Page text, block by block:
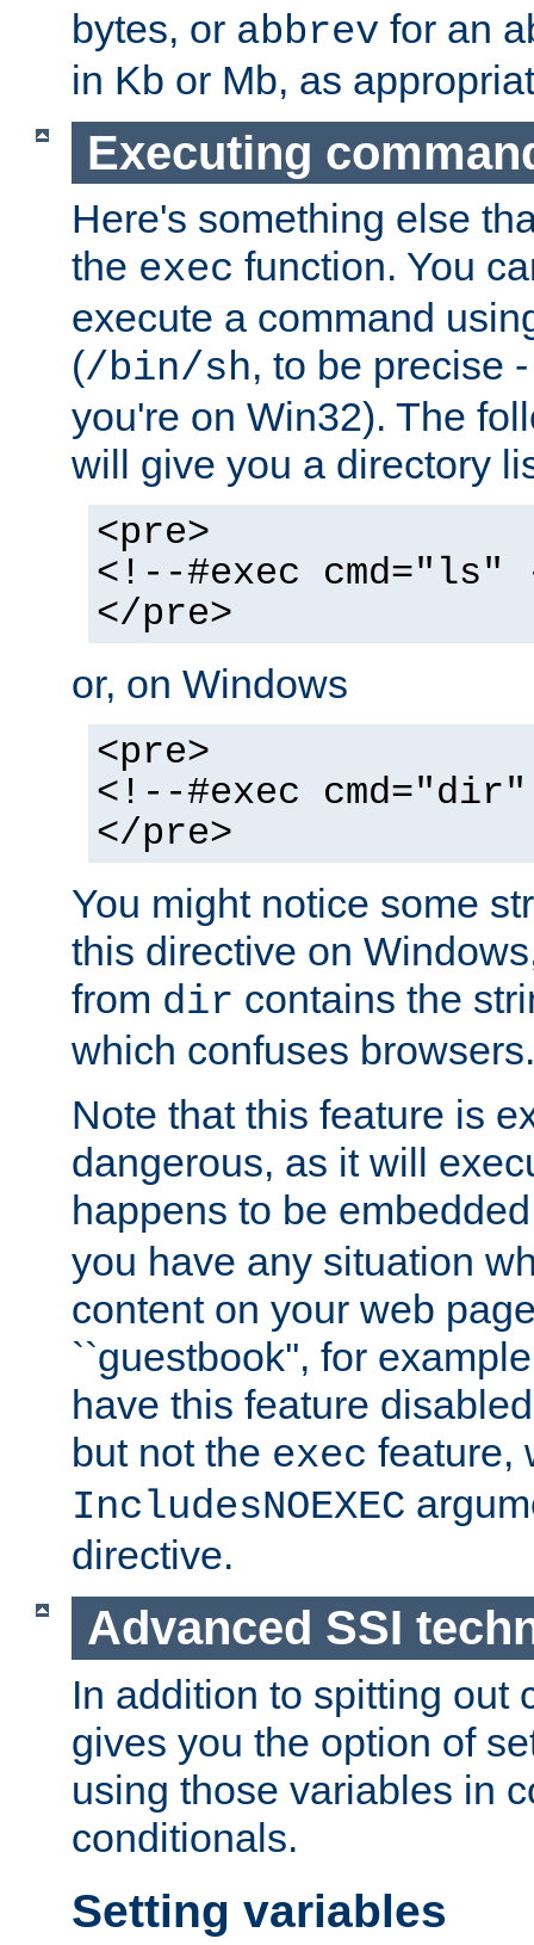
bytes, or abbrev for an
in Kb or Mb, as
Executing
Here's something else
the exec function. You
execute a command
(/bin/sh, to be precise
you're on Win32). The
will give you a directory
<pre>
<!--#exec cmd="ls"
</pre>
or, on Windows
<pre>
<!--#exec
</pre>
You might notice some
this directive on
from dir contains the
which confuses browsers.
Note that this feature is
dangerous, as it will
happens to be
you have any situation
content on your web
``guestbook'', for
have this feature
but not the exec feature,
IncludesNOEXEC
directive.
Advanced SSI
In addition to spitting out
gives you the option of
using those variables in
conditionals.
Setting variables